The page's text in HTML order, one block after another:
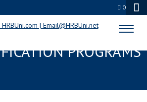
0
IN SERVSAFE® &
PROGRAMS